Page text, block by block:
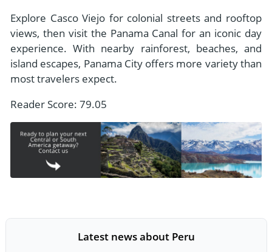
Explore Casco Viejo for colonial streets and rooftop
views, then visit the Panama Canal for an iconic day
experience. With nearby rainforest, beaches, and
island escapes, Panama City offers more variety than
most travelers expect.
Reader Score: 79.05
Latest news about Peru